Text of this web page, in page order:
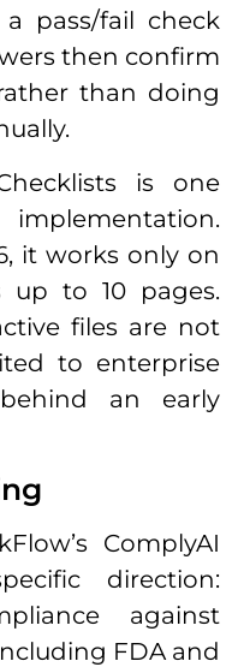
pass/fail check
then confirm
than doing
is one
it works only on
up to 10 pages.
files are not
to enterprise
an early
ComplyAI
direction:
against
FDA and